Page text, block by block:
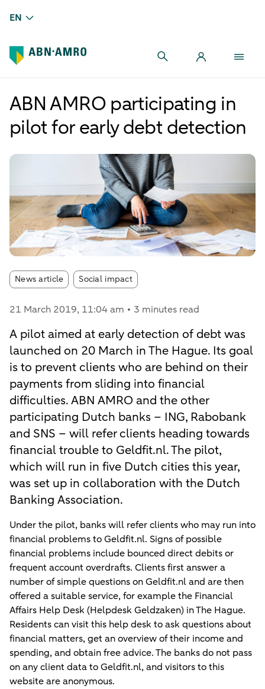
EN
ABN AMRO participating in
pilot for early debt detection
News article Article tags:
Social impact
21 March 2019, 11:04 am 3 minutes read
A pilot aimed at early detection of debt was
launched on 20 March in The Hague. Its goal
is to prevent clients who are behind on their
payments from sliding into financial
difficulties. ABN AMRO and the other
participating Dutch banks – ING, Rabobank
and SNS – will refer clients heading towards
financial trouble to Geldfit.nl. The pilot,
which will run in five Dutch cities this year,
was set up in collaboration with the Dutch
Banking Association.
Under the pilot, banks will refer clients who may run into
financial problems to Geldfit.nl. Signs of possible
financial problems include bounced direct debits or
frequent account overdrafts. Clients first answer a
number of simple questions on Geldfit.nl and are then
offered a suitable service, for example the Financial
Affairs Help Desk (Helpdesk Geldzaken) in The Hague.
Residents can visit this help desk to ask questions about
financial matters, get an overview of their income and
spending, and obtain free advice. The banks do not pass
on any client data to Geldfit.nl, and visitors to this
website are anonymous.